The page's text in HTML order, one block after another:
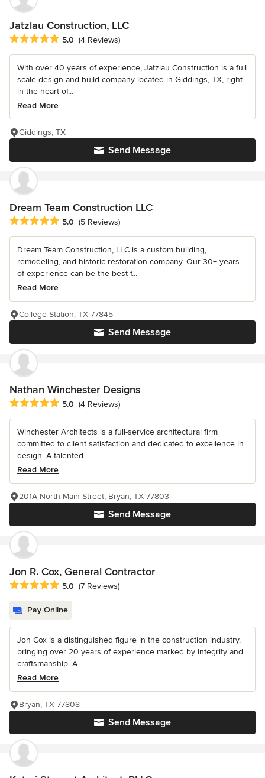
Jatzlau Construction, LLC
Average rating: 5 out of 5 stars
5.0 (4 Reviews)
With over 40 years of experience, Jatzlau Construction is a full
scale design and build company located in Giddings, TX, right
in the heart of...
Read More
Send Message
Giddings, TX
Dream Team Construction LLC
Average rating: 5 out of 5 stars
5.0 (5 Reviews)
Dream Team Construction, LLC is a custom building,
remodeling, and historic restoration company. Our 30+ years
of experience can be the best f...
Read More
Send Message
College Station, TX 77845
Nathan Winchester Designs
Average rating: 5 out of 5 stars
5.0 (4 Reviews)
Winchester Architects is a full-service architectural firm
committed to client satisfaction and dedicated to excellence in
design. A talented...
Read More
Send Message
201A North Main Street, Bryan, TX 77803
Jon R. Cox, General Contractor
Average rating: 5 out of 5 stars
5.0 (7 Reviews)
Pay Online
Jon Cox is a distinguished figure in the construction industry,
bringing over 20 years of experience marked by integrity and
craftsmanship. A...
Read More
Send Message
Bryan, TX 77808